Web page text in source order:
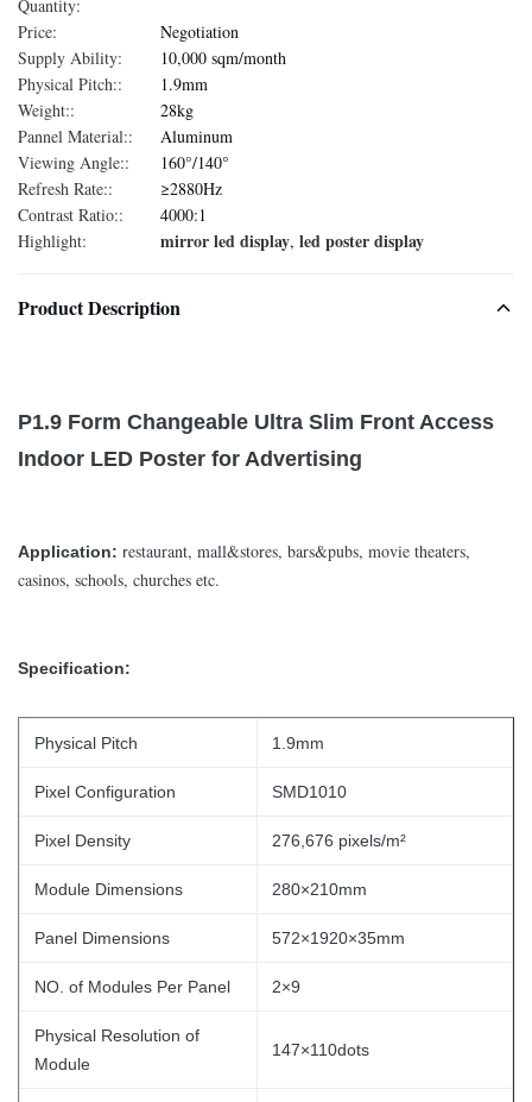
Quantity:
Price:
Negotiation
Supply Ability:
10,000 sqm/month
Physical Pitch::
1.9mm
Weight::
28kg
Pannel Material::
Aluminum
Viewing Angle::
160°/140°
Refresh Rate::
≥2880Hz
Contrast Ratio::
4000:1
Highlight:
mirror led display, led poster display
Product Description
P1.9 Form Changeable Ultra Slim Front Access
Indoor LED Poster for Advertising
Application: restaurant, mall&stores, bars&pubs, movie theaters,
casinos, schools, churches etc.
Specification:
Physical Pitch 1.9mm
Pixel Configuration SMD1010
Pixel Density 276,676 pixels/m²
Module Dimensions 280×210mm
Panel Dimensions 572×1920×35mm
NO. of Modules Per Panel 2×9
Physical Resolution of
Module
147×110dots